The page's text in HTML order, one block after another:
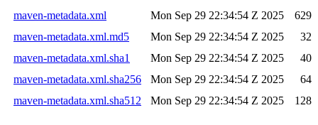
maven-metadata.xml
Mon Sep 29 22:34:54 Z 2025
629
maven-metadata.xml.md5
Mon Sep 29 22:34:54 Z 2025
32
maven-metadata.xml.sha1
Mon Sep 29 22:34:54 Z 2025
40
maven-metadata.xml.sha256
Mon Sep 29 22:34:54 Z 2025
64
maven-metadata.xml.sha512
Mon Sep 29 22:34:54 Z 2025 128